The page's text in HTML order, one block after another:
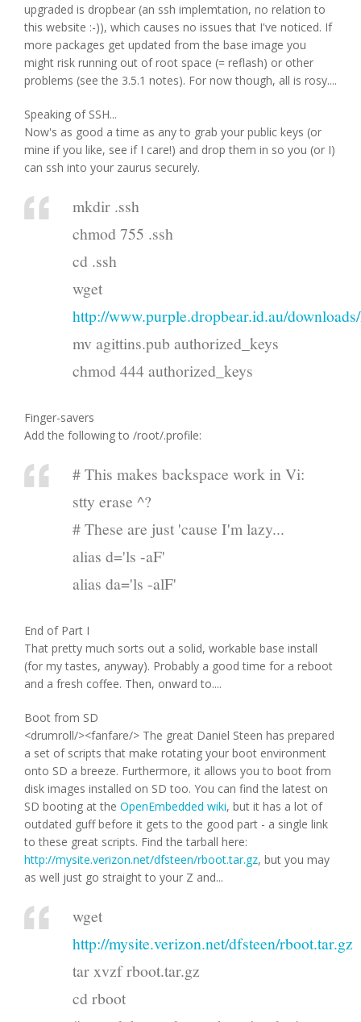
upgraded is dropbear (an ssh implemtation, no relation to
this website :-)), which causes no issues that I've noticed. If
more packages get updated from the base image you
might risk running out of root space (= reflash) or other
problems (see the 3.5.1 notes). For now though, all is rosy....
Speaking of SSH...
Now's as good a time as any to grab your public keys (or
mine if you like, see if I care!) and drop them in so you (or I)
can ssh into your zaurus securely.
mkdir .ssh
chmod 755 .ssh
cd .ssh
wget
http://www.purple.dropbear.id.au/
mv agittins.pub authorized_keys
chmod 444 authorized_keys
Finger-savers
Add the following to /root/.profile:
# This makes backspace work in Vi:
stty erase ^?
# These are just 'cause I'm lazy...
alias d='ls -aF'
alias da='ls -alF'
End of Part I
That pretty much sorts out a solid, workable base install
(for my tastes, anyway). Probably a good time for a reboot
and a fresh coffee. Then, onward to....
Boot from SD
<drumroll/><fanfare/> The great Daniel Steen has prepared
a set of scripts that make rotating your boot environment
onto SD a breeze. Furthermore, it allows you to boot from
disk images installed on SD too. You can find the latest on
SD booting at the OpenEmbedded wiki, but it has a lot of
outdated guff before it gets to the good part - a single link
to these great scripts. Find the tarball here:
http://mysite.verizon.net/dfsteen/rboot.tar.gz, but you may
as well just go straight to your Z and...
wget
http://mysite.verizon.net/dfsteen/rboot.tar.gz
tar xvzf rboot.tar.gz
cd rboot